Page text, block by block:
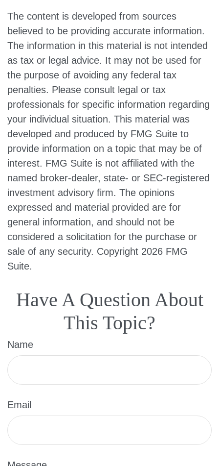
The content is developed from sources
believed to be providing accurate information.
The information in this material is not intended
as tax or legal advice. It may not be used for
the purpose of avoiding any federal tax
penalties. Please consult legal or tax
professionals for specific information regarding
your individual situation. This material was
developed and produced by FMG Suite to
provide information on a topic that may be of
interest. FMG Suite is not affiliated with the
named broker-dealer, state- or SEC-registered
investment advisory firm. The opinions
expressed and material provided are for
general information, and should not be
considered a solicitation for the purchase or
sale of any security. Copyright 2026 FMG
Suite.
Have A Question About
This Topic?
Name
Email